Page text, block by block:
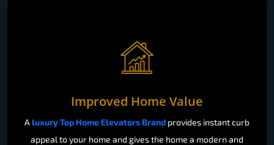
Improved Home Value
A luxury Top Home Elevators Brand provides instant curb
appeal to your home and gives the home a modern and